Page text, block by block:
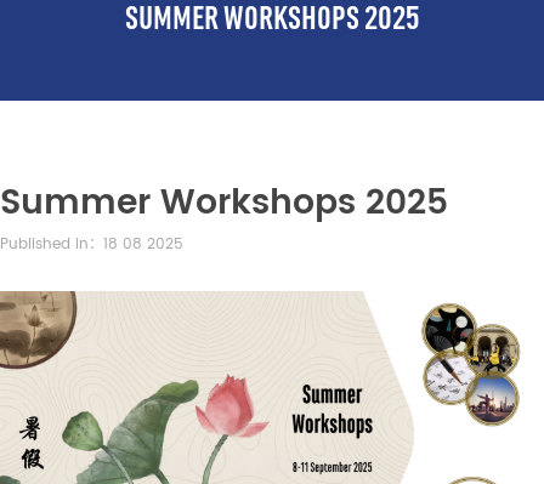
SUMMER WORKSHOPS 2025
Summer Workshops 2025
Published in：18 08 2025